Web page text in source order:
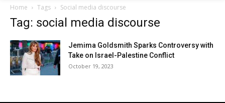
Home Tags Social media discourse
Tag: social media discourse
Jemima Goldsmith Sparks Controversy with
Take on Israel-Palestine Conflict
October 19, 2023